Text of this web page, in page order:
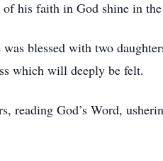
his faith in God shine in
blessed with two
which will deeply be felt.
reading God’s Word,